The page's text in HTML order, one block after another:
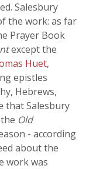
Salesbury
the work: as far
Prayer Book
except the
Huet,
epistles
Hebrews,
that Salesbury
Old
- according
about the
work was